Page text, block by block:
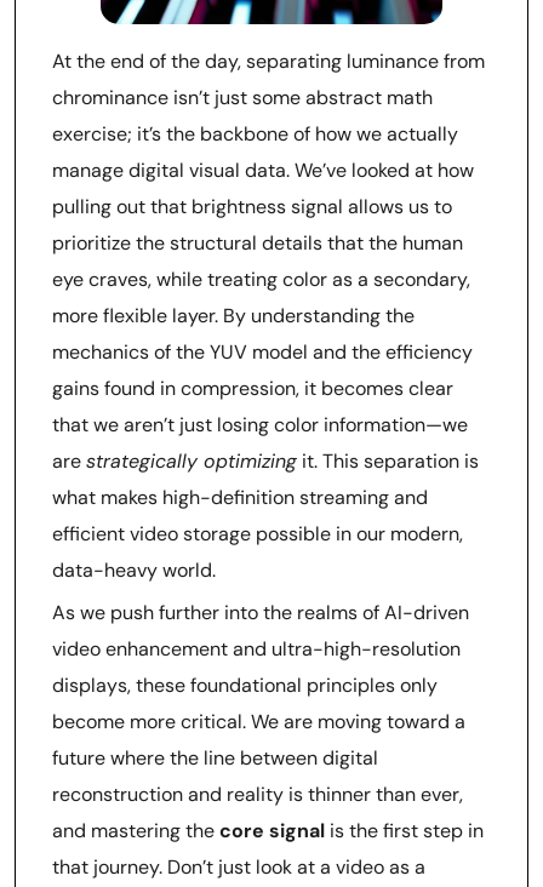
At the end of the day, separating luminance from
chrominance isn’t just some abstract math
exercise; it’s the backbone of how we actually
manage digital visual data. We’ve looked at how
pulling out that brightness signal allows us to
prioritize the structural details that the human
eye craves, while treating color as a secondary,
more flexible layer. By understanding the
mechanics of the YUV model and the efficiency
gains found in compression, it becomes clear
that we aren’t just losing color information—we
arestrategically optimizing it. This separation is
what makes high-definition streaming and
efficient video storage possible in our modern,
data-heavy world.
As we push further into the realms of AI-driven
video enhancement and ultra-high-resolution
displays, these foundational principles only
become more critical. We are moving toward a
future where the line between digital
reconstruction and reality is thinner than ever,
and mastering thecore signal is the first step in
that journey. Don’t just look at a video as a